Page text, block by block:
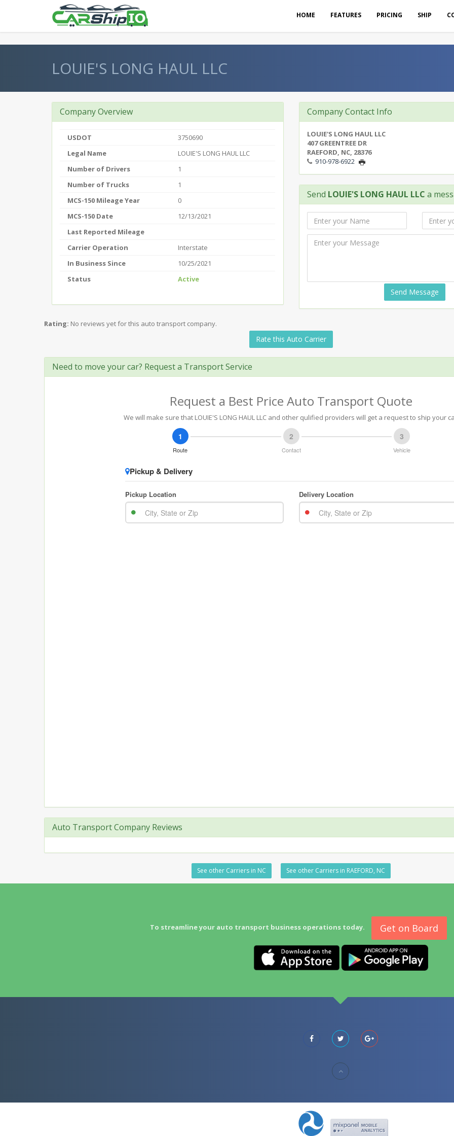
HOME FEATURES PRICING SHIP
LOUIE'S LONG HAUL LLC
Company Overview
USDOT
3750690
Legal Name
LOUIE'S LONG HAUL LLC
Number of Drivers
1
Number of Trucks
1
MCS-150 Mileage Year
0
MCS-150 Date
12/13/2021
Last Reported Mileage
Carrier Operation
Interstate
In Business Since
10/25/2021
Status
Active
Company Contact Info
LOUIE'S LONG HAUL LLC
407 GREENTREE DR
RAEFORD, NC, 28376
910-978-6922
Send LOUIE'S LONG HAUL LLC a
Send Message
Rating: No reviews yet for this auto transport company.
Rate this Auto Carrier
Need to move your car? Request a Transport Service
Request a Best Price Auto Transport Quote
We will make sure that LOUIE'S LONG HAUL LLC and other qulified providers will get a request to ship your
Auto Transport Company Reviews
See other Carriers in NC See other Carriers in RAEFORD, NC
To streamline your auto transport business operations today. Get on Board